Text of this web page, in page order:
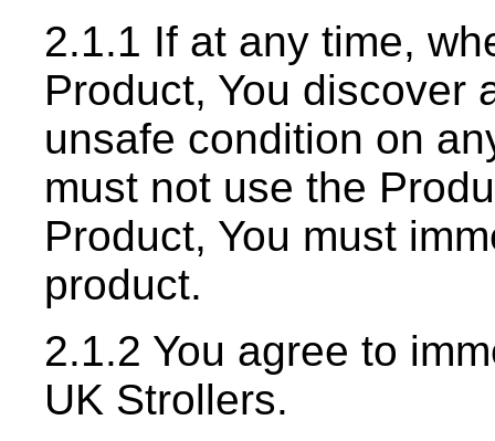
2.1.1 If at any time,
Product, You discover
unsafe condition on
must not use the
Product, You must
product.
2.1.2 You agree to
UK Strollers.